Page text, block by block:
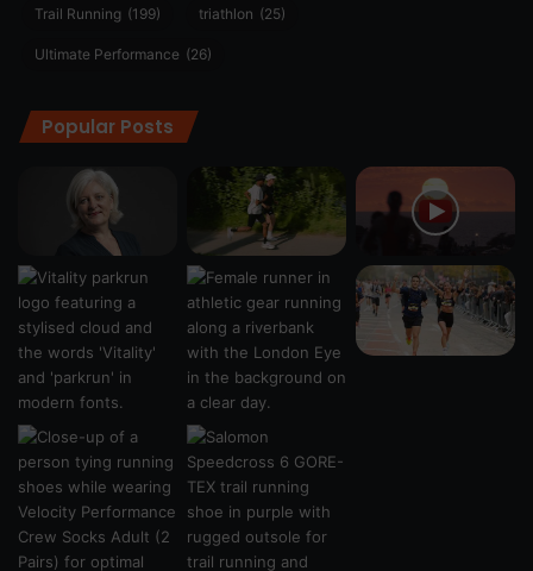
Trail Running (199) triathlon (25)
Ultimate Performance (26)
Popular Posts